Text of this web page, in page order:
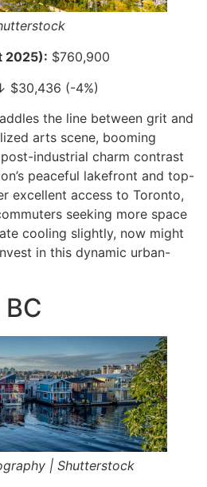
2025): $760,900
$30,436 (-4%)
the line between grit and
arts scene, booming
industrial charm contrast
peaceful lakefront and top-
excellent access to Toronto,
seeking more space
cooling slightly, now might
in this dynamic urban-
| Shutterstock